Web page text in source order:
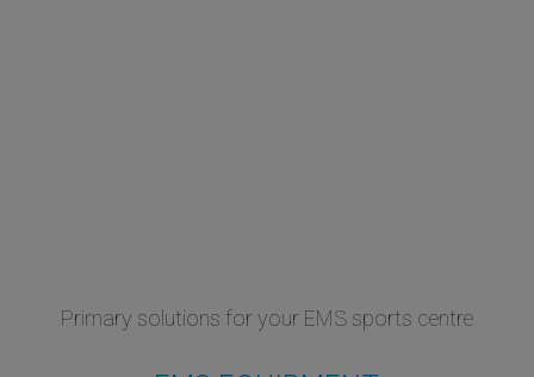
Primary solutions for your EMS sports centre